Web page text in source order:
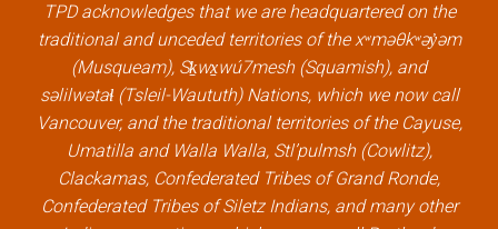
o
k
l
i
n
k
r
l
i
n
k
i
n
l
i
n
k
e
l
i
n
k
TPD acknowledges that we are headquartered on the
traditional and unceded territories of the xʷməθkʷəy̓əm
(Musqueam), Sḵwx̱wú7mesh (Squamish), and
səlilwətaɬ (Tsleil-Waututh) Nations, which we now call
Vancouver, and the traditional territories of the Cayuse,
Umatilla and Walla Walla, Stl’pulmsh (Cowlitz),
Clackamas, Confederated Tribes of Grand Ronde,
Confederated Tribes of Siletz Indians, and many other